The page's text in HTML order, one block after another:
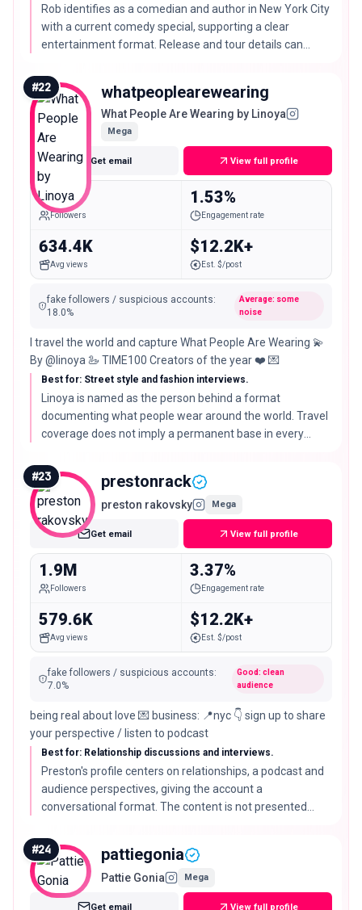
Rob identifies as a comedian and author in New York City
with a current comedy special, supporting a clear
entertainment format. Release and tour details can
#22 whatpeoplearewearing
What People Are Wearing by Linoya
Mega
Get email View full profile
1.9M
Followers
1.53%
Engagement rate
634.4K
Avg views
$12.2K+
Est. $/post
fake followers / suspicious accounts:
18.0%
Average: some
noise
I travel the world and capture What People Are Wearing 💫
By @linoya 🦢 TIME100 Creators of the year ❤️ 💌
Best for: Street style and fashion interviews.
Linoya is named as the person behind a format
documenting what people wear around the world. Travel
coverage does not imply a permanent base in every
#23 prestonrack
preston rakovsky Mega
Get email View full profile
1.9M
Followers
3.37%
Engagement rate
579.6K
Avg views
$12.2K+
Est. $/post
fake followers / suspicious accounts:
7.0%
Good: clean
audience
being real about love 💌 business: 📍nyc 👇 sign up to share
your perspective / listen to podcast
Best for: Relationship discussions and interviews.
Preston's profile centers on relationships, a podcast and
audience perspectives, giving the account a
conversational format. The content is not presented
#24 pattiegonia
Pattie Gonia Mega
Get email View full profile